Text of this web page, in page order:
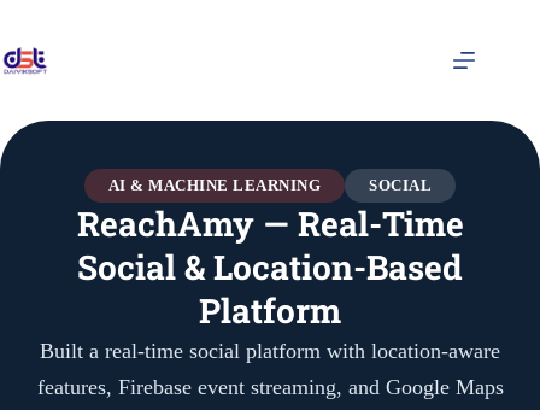
AI & MACHINE LEARNING SOCIAL
ReachAmy — Real-Time
Social & Location-Based
Platform
Built a real-time social platform with location-aware
features, Firebase event streaming, and Google Maps